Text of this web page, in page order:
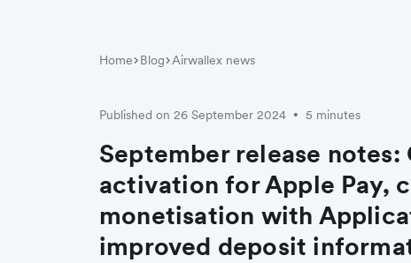
Home Blog Airwallex news
Published on 26 September 2024 • 5 minutes
September release notes:
activation for Apple Pay,
monetisation with
improved deposit